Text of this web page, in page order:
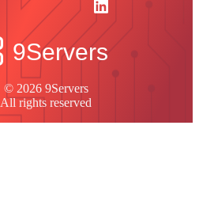
© 2026 9Servers
All rights reserved